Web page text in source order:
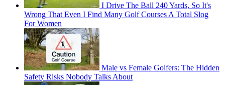
I Drive The Ball 240 Yards, So It's
Wrong That Even I Find Many Golf Courses A Total Slog
For Women
Male vs Female Golfers: The Hidden
Safety Risks Nobody Talks About